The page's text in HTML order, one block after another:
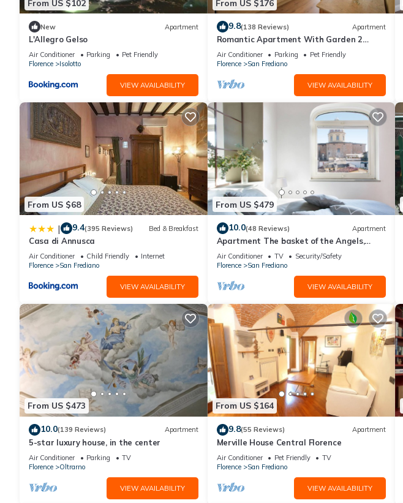
From US $102
New Apartment
L'Allegro Gelso
Air Conditioner Parking
Pet Friendly
Florence
Isolotto
VIEW AVAILABILITY
From US $176
9.8(138 Reviews) Apartment
Romantic Apartment With Garden 2
Minutes' Walk From Pitti Palace
Air Conditioner Parking
Pet Friendly
Florence
San Frediano
VIEW AVAILABILITY
From US $68
| 9.4(395 Reviews) Bed & Breakfast
Casa di Annusca
Air Conditioner Child Friendly
Internet
Florence
San Frediano
VIEW AVAILABILITY
From US $479
10.0(48 Reviews) Apartment
Apartment The basket of the Angels,
Florence amazing views
Air Conditioner TV
Security/Safety
Florence
San Frediano
VIEW AVAILABILITY
From US $473
10.0(139 Reviews) Apartment
5-star luxury house, in the center
Air Conditioner Parking
TV
Florence
Oltrarno
VIEW AVAILABILITY
From US $164
9.8(55 Reviews) Apartment
Merville House Central Florence
Air Conditioner Pet Friendly
TV
Florence
San Frediano
VIEW AVAILABILITY